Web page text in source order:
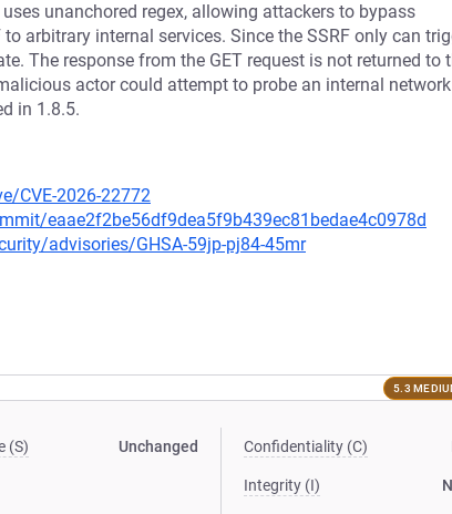
unanchored regex, allowing attackers to bypass
arbitrary internal services. Since the SSRF only can
The response from the GET request is not returned to
actor could attempt to probe an internal network
in 1.8.5.
CVE-2026-22772
eaae2f2be56df9dea5f9b439ec81bedae4c0978d
advisories/GHSA-59jp-pj84-45mr
5.3
(S) Unchanged Confidentiality (C)
Integrity (I)